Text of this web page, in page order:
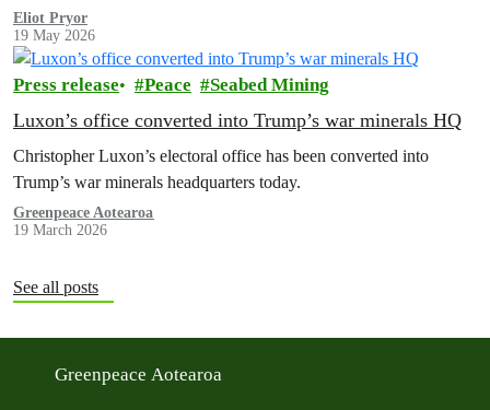
Eliot Pryor
19 May 2026
Press release Peace Seabed Mining
Luxon’s office converted into Trump’s war minerals HQ
Christopher Luxon’s electoral office has been converted into
Trump’s war minerals headquarters today.
Greenpeace Aotearoa
19 March 2026
See all posts
Greenpeace Aotearoa